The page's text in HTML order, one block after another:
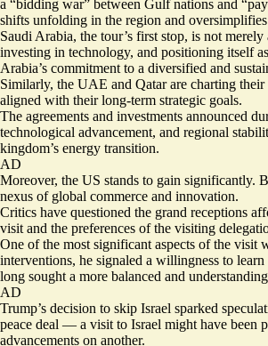
a “bidding war” between Gulf nations and
shifts unfolding in the region and
Saudi Arabia, the tour’s first stop, is not
investing in technology, and positioning itself
Arabia’s commitment to a diversified and
Similarly, the UAE and Qatar are charting
aligned with their long-term strategic goals.
The agreements and investments announced
technological advancement, and regional
kingdom’s energy transition.
AD
Moreover, the US stands to gain significantly.
nexus of global commerce and innovation.
Critics have questioned the grand receptions
visit and the preferences of the visiting
One of the most significant aspects of the visit
interventions, he signaled a willingness to
long sought a more balanced and
AD
Trump’s decision to skip Israel sparked
peace deal — a visit to Israel might have been
advancements on another.